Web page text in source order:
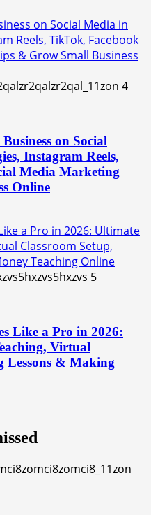
on Social Media in
Reels, TikTok, Facebook
& Grow Small Business
4
on Social
Instagram Reels,
Media Marketing
Online
a Pro in 2026: Ultimate
Classroom Setup,
Teaching Online
5
Like a Pro in 2026:
Virtual
Lessons & Making